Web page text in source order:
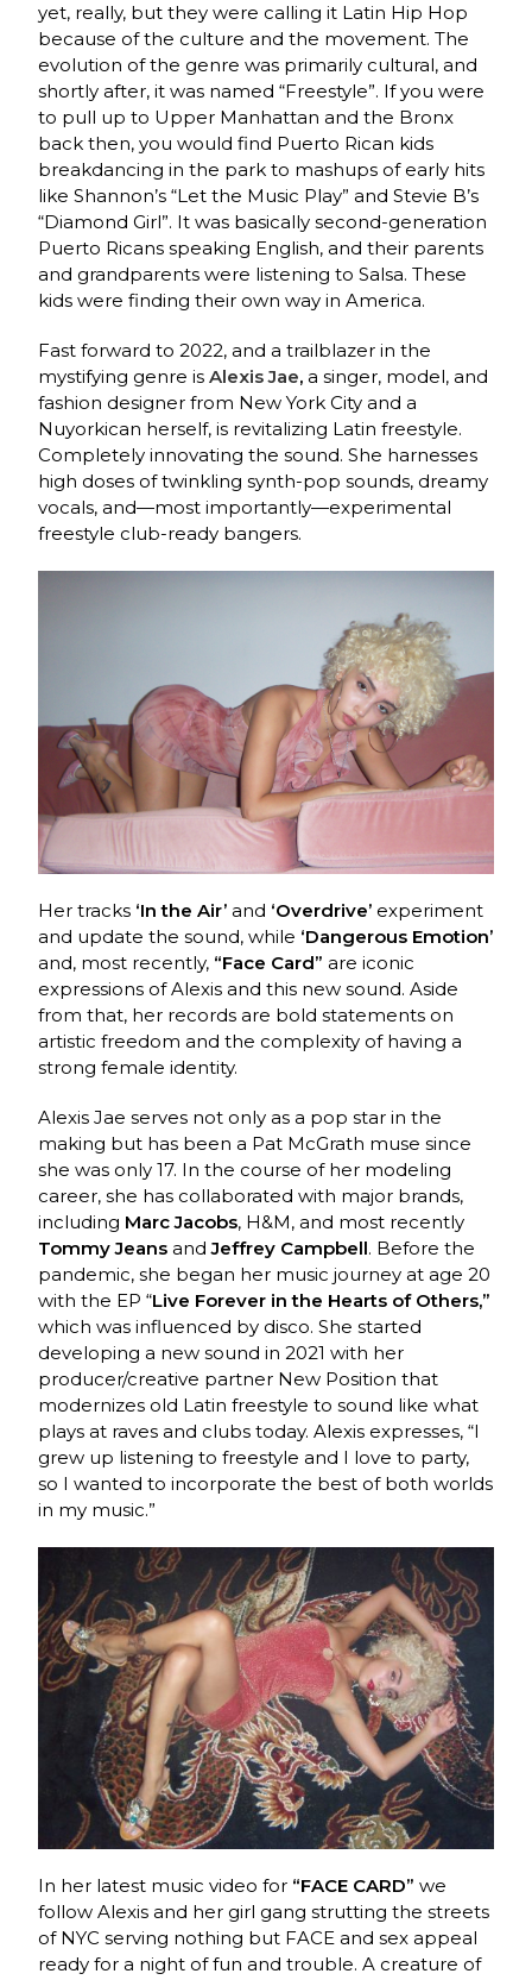
yet, really, but they were calling it Latin Hip Hop
because of the culture and the movement. The
evolution of the genre was primarily cultural, and
shortly after, it was named “Freestyle”. If you were
to pull up to Upper Manhattan and the Bronx
back then, you would find Puerto Rican kids
breakdancing in the park to mashups of early hits
like Shannon’s “Let the Music Play” and Stevie B’s
“Diamond Girl”. It was basically second-generation
Puerto Ricans speaking English, and their parents
and grandparents were listening to Salsa. These
kids were finding their own way in America.
Fast forward to 2022, and a trailblazer in the
mystifying genre isAlexis Jae, a singer, model, and
fashion designer from New York City and a
Nuyorkican herself, is revitalizing Latin freestyle.
Completely innovating the sound. She harnesses
high doses of twinkling synth-pop sounds, dreamy
vocals, and—most importantly—experimental
freestyle club-ready bangers.
Her tracks ‘In the Air’ and ‘Overdrive’ experiment
and update the sound, while ‘Dangerous Emotion’
and, most recently, “Face Card” are iconic
expressions of Alexis and this new sound. Aside
from that, her records are bold statements on
artistic freedom and the complexity of having a
strong female identity.
Alexis Jae serves not only as a pop star in the
making but has been a Pat McGrath muse since
she was only 17. In the course of her modeling
career, she has collaborated with major brands,
including Marc Jacobs, H&M, and most recently
Tommy Jeans andJeffrey Campbell. Before the
pandemic, she began her music journey at age 20
with the EP “Live Forever in the Hearts of Others,”
which was influenced by disco. She started
developing a new sound in 2021 with her
producer/creative partner New Position that
modernizes old Latin freestyle to sound like what
plays at raves and clubs today. Alexis expresses, “I
grew up listening to freestyle and I love to party,
so I wanted to incorporate the best of both worlds
in my music.”
In her latest music video for “FACE CARD” we
follow Alexis and her girl gang strutting the streets
of NYC serving nothing but FACE and sex appeal
ready for a night of fun and trouble. A creature of